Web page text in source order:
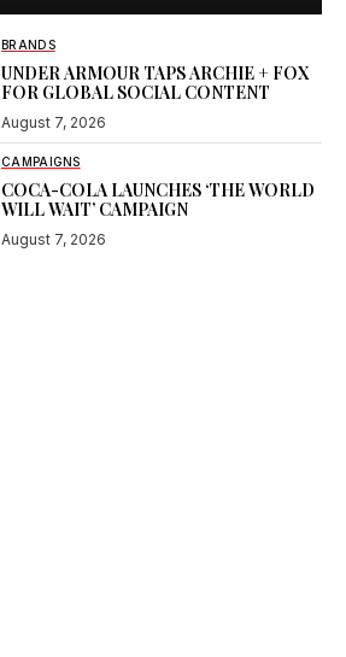
BRANDS
UNDER ARMOUR TAPS ARCHIE + FOX
FOR GLOBAL SOCIAL CONTENT
August 7, 2026
CAMPAIGNS
COCA-COLA LAUNCHES ‘THE WORLD
WILL WAIT’ CAMPAIGN
August 7, 2026